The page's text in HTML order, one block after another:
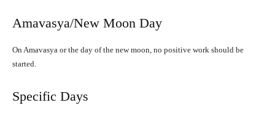
Amavasya/New Moon Day
On Amavasya or the day of the new moon, no positive work should be
started.
Specific Days